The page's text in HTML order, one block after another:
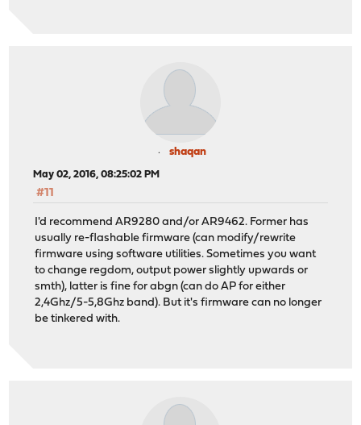
shaqan
May 02, 2016, 08:25:02 PM
#11
I'd recommend AR9280 and/or AR9462. Former has
usually re-flashable firmware (can modify/rewrite
firmware using software utilities. Sometimes you want
to change regdom, output power slightly upwards or
smth), latter is fine for abgn (can do AP for either
2,4Ghz/5-5,8Ghz band). But it's firmware can no longer
be tinkered with.